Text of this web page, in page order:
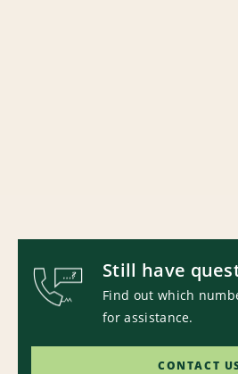
Still have
Find out which
for assistance.
CONTACT